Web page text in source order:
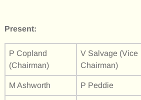
Present:
P Copland
(Chairman)
V Salvage (Vice
Chairman)
M Ashworth P Peddie